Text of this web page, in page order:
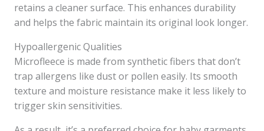
retains a cleaner surface. This enhances durability
and helps the fabric maintain its original look longer.
Hypoallergenic Qualities
Microfleece is made from synthetic fibers that don’t
trap allergens like dust or pollen easily. Its smooth
texture and moisture resistance make it less likely to
trigger skin sensitivities.